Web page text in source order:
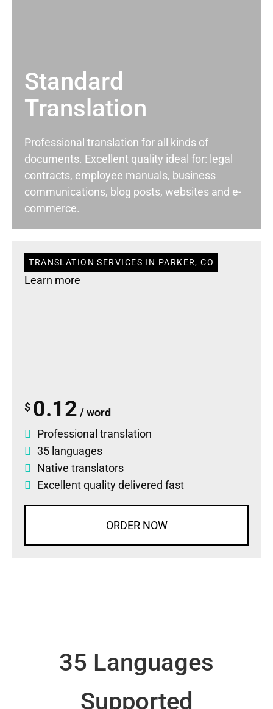
Standard
Translation
Professional translation for all kinds of
documents. Excellent quality ideal for: legal
contracts, employee manuals, business
communications, blog posts, websites and e-
commerce.
TRANSLATION SERVICES IN PARKER, CO
Learn more
$ 0.12 / word
Professional translation
35 languages
Native translators
Excellent quality delivered fast
ORDER NOW
35 Languages
Supported